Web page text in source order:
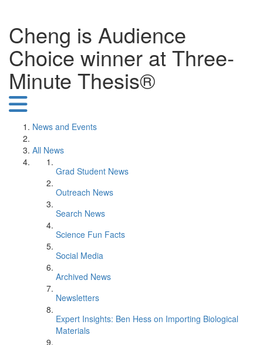
Cheng is Audience
Choice winner at Three-
Minute Thesis®
News and Events
All News
Grad Student News
Outreach News
Search News
Science Fun Facts
Social Media
Archived News
Newsletters
Expert Insights: Ben Hess on Importing Biological
Materials